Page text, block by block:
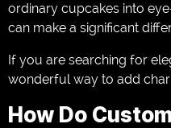
ordinary cupcakes into
can make a significant
If you are searching for
wonderful way to add
How Do